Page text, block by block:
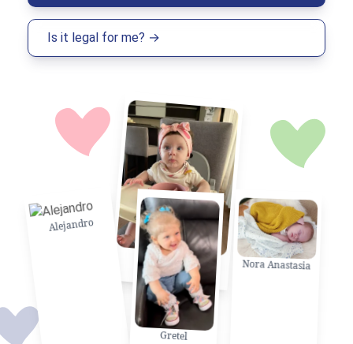
Is it legal for me? →
Natalia Belen
Alejandro
Gretel
Nora Anastasia